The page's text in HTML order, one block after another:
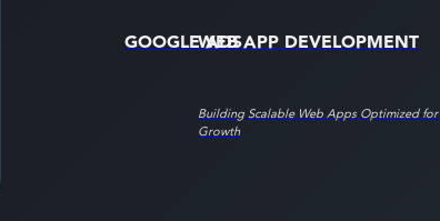
GOOGLE ADSWEB APP DEVELOPMENT
Building Scalable Web Apps Optimized for
Growth